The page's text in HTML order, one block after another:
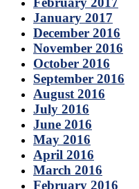
January 2017
December 2016
November 2016
October 2016
September 2016
August 2016
July 2016
June 2016
May 2016
April 2016
March 2016
February 2016